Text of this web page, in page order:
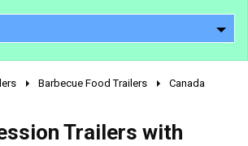
Barbecue Food Trailers
Canada
Trailers with